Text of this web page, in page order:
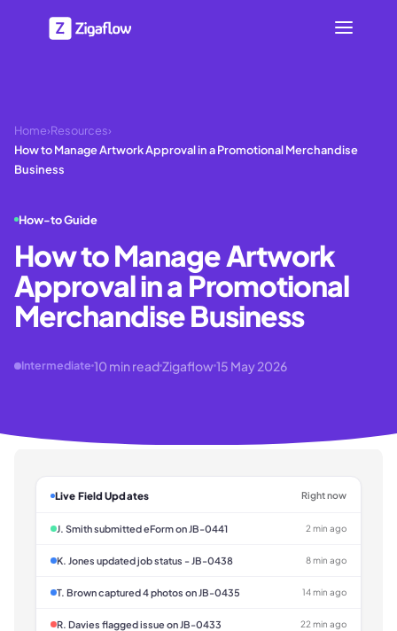
Home›Resources›
How to Manage Artwork Approval in a Promotional Merchandise
Business
How-to Guide
How to Manage Artwork
Approval in a Promotional
Merchandise Business
Intermediate 10 min readZigaflow 15 May 2026
Live Field Updates Right now
J. Smith submitted eForm on JB-0441 2 min ago
K. Jones updated job status - JB-0438 8 min ago
T. Brown captured 4 photos on JB-0435 14 min ago
R. Davies flagged issue on JB-0433 22 min ago